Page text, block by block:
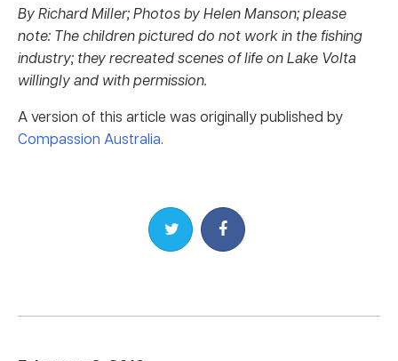
By Richard Miller;Photos by Helen Manson; please
note: The children pictured do not work in the fishing
industry; they recreated scenes of life on Lake Volta
willingly and with permission.
A version of this article was originally published by
Compassion Australia.
Share on TwitterShare on Facebook